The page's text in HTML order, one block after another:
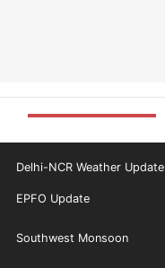
Delhi-NCR Weather Update
EPFO Update
Southwest Monsoon